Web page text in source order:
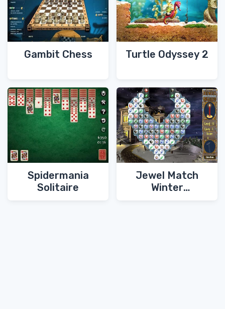
Gambit Chess Turtle Odyssey 2
Spidermania
Solitaire
Jewel Match
Winter